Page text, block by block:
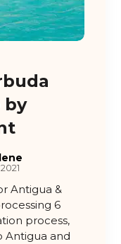
by
Antigua &
6
process,
Antigua and